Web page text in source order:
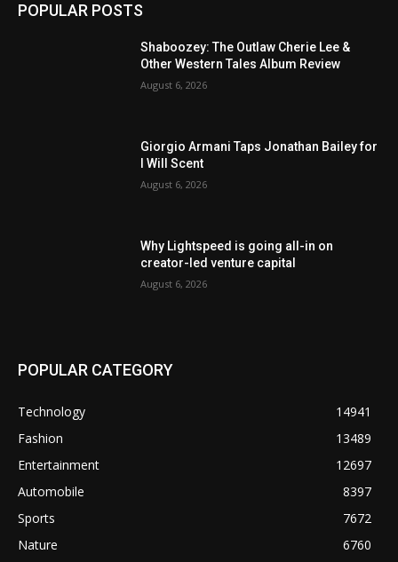
POPULAR POSTS
Shaboozey: The Outlaw Cherie Lee &
Other Western Tales Album Review
August 6, 2026
Giorgio Armani Taps Jonathan Bailey for
I Will Scent
August 6, 2026
Why Lightspeed is going all-in on
creator-led venture capital
August 6, 2026
POPULAR CATEGORY
Technology
14941
Fashion
13489
Entertainment
12697
Automobile
8397
Sports
7672
Nature
6760